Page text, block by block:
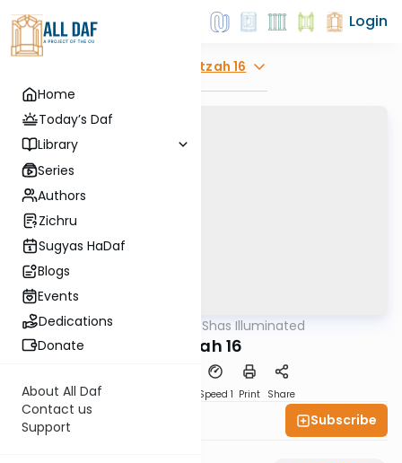
Home
Today’s Daf
Library
Series
Authors
Zichru
Sugyas HaDaf
Blogs
Events
Dedications
Donate
About All Daf
Contact us
Support
Login
Beitzah 16
Gemara Shas Illuminated
Beitzah 16
Speed 1 Print Share
Subscribe